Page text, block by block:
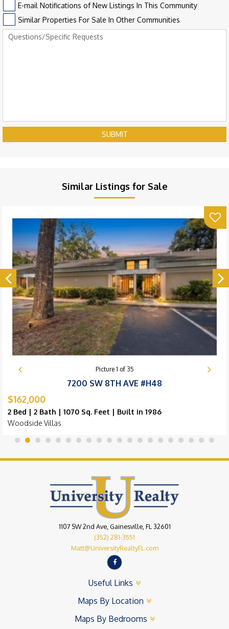
E-mail Notifications of New Listings In This Community
Similar Properties For Sale In Other Communities
SUBMIT
Similar Listings for Sale
Picture 1 of 35
7200 SW 8TH AVE #H48
$162,000
2 Bed | 2 Bath | 1070 Sq. Feet | Built in 1986
Woodside Villas
1107 SW 2nd Ave, Gainesville, FL 32601
(352) 281-3551
Matt@UniversityRealtyFL.com
Useful Links
Maps By Location
Maps By Bedrooms